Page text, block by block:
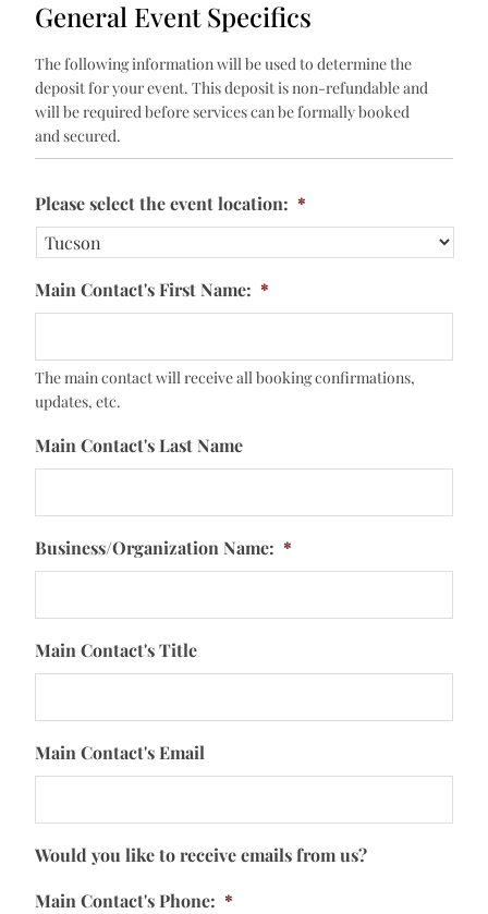
General Event Specifics
The following information will be used to determine the
deposit for your event. This deposit is non-refundable and
will be required before services can be formally booked
and secured.
Please select the event location: *
Main Contact's First Name: *
The main contact will receive all booking confirmations,
updates, etc.
Main Contact's Last Name
Business/Organization Name: *
Main Contact's Title
Main Contact's Email
Would you like to receive emails from us?
Main Contact's Phone: *